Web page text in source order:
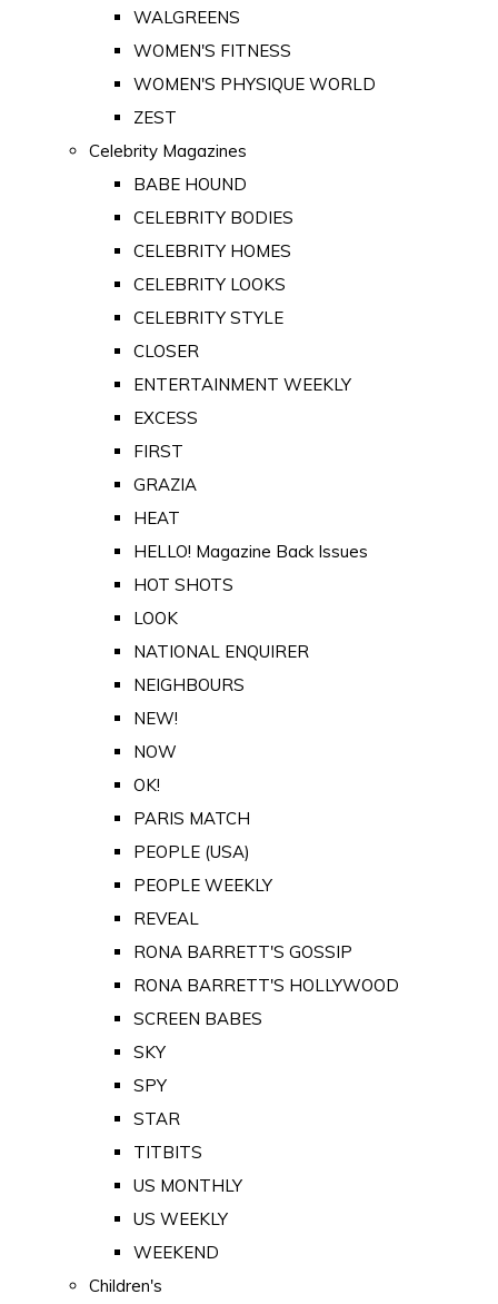
WALGREENS
WOMEN'S FITNESS
WOMEN'S PHYSIQUE WORLD
ZEST
Celebrity Magazines
BABE HOUND
CELEBRITY BODIES
CELEBRITY HOMES
CELEBRITY LOOKS
CELEBRITY STYLE
CLOSER
ENTERTAINMENT WEEKLY
EXCESS
FIRST
GRAZIA
HEAT
HELLO! Magazine Back Issues
HOT SHOTS
LOOK
NATIONAL ENQUIRER
NEIGHBOURS
NEW!
NOW
OK!
PARIS MATCH
PEOPLE (USA)
PEOPLE WEEKLY
REVEAL
RONA BARRETT'S GOSSIP
RONA BARRETT'S HOLLYWOOD
SCREEN BABES
SKY
SPY
STAR
TITBITS
US MONTHLY
US WEEKLY
WEEKEND
Children's